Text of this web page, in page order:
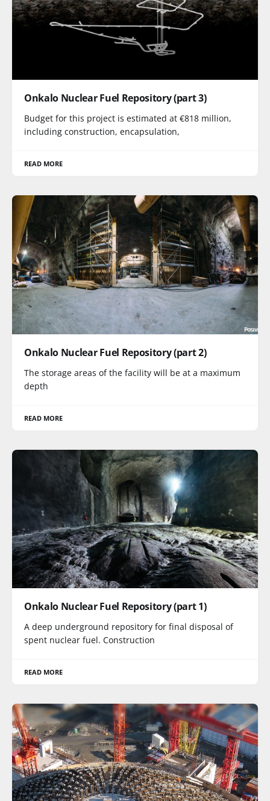
Onkalo Nuclear Fuel Repository (part 3)
Budget for this project is estimated at €818 million,
including construction, encapsulation,
READ MORE
Onkalo Nuclear Fuel Repository (part 2)
The storage areas of the facility will be at a maximum
depth
READ MORE
Onkalo Nuclear Fuel Repository (part 1)
A deep underground repository for final disposal of
spent nuclear fuel. Construction
READ MORE